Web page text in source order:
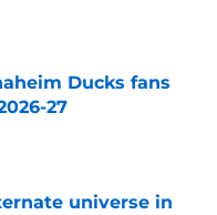
Date
Ducks fans
27
Date
universe in